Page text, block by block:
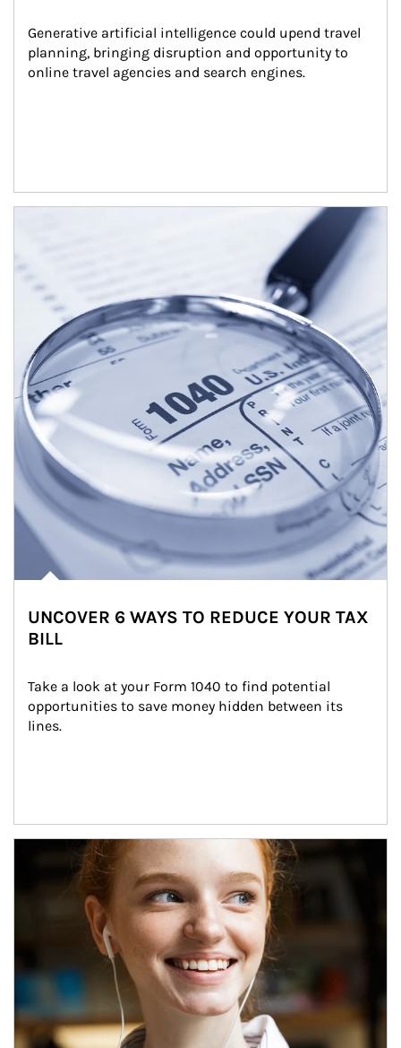
Generative artificial intelligence could upend travel
planning, bringing disruption and opportunity to
online travel agencies and search engines.
UNCOVER 6 WAYS TO REDUCE YOUR TAX
BILL
Take a look at your Form 1040 to find potential
opportunities to save money hidden between its
lines.
Article Image